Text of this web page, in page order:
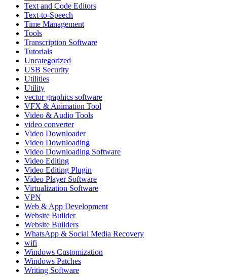
Text and Code Editors
Text‑to‑Speech
Time Management
Tools
Transcription Software
Tutorials
Uncategorized
USB Security
Utilities
Utility
vector graphics software
VFX & Animation Tool
Video & Audio Tools
video converter
Video Downloader
Video Downloading
Video Downloading Software
Video Editing
Video Editing Plugin
Video Player Software
Virtualization Software
VPN
Web & App Development
Website Builder
Website Builders
WhatsApp & Social Media Recovery
wifi
Windows Customization
Windows Patches
Writing Software